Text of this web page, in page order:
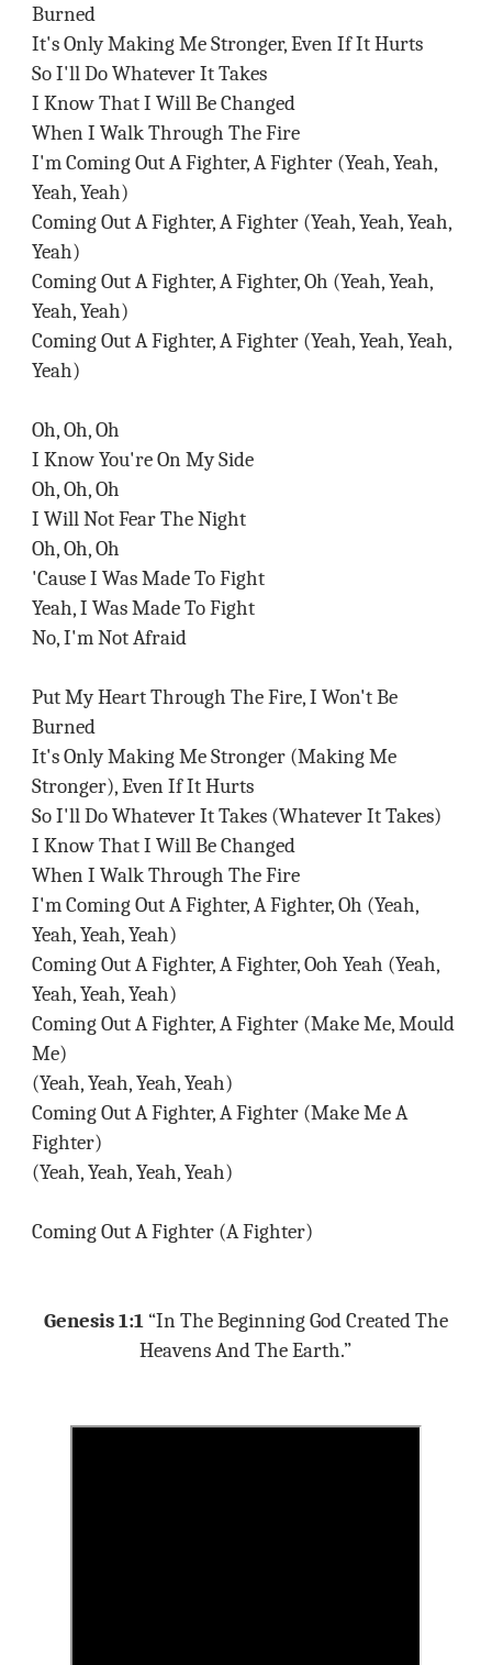
Burned
It's Only Making Me Stronger, Even If It Hurts
So I'll Do Whatever It Takes
I Know That I Will Be Changed
When I Walk Through The Fire
I'm Coming Out A Fighter, A Fighter (Yeah, Yeah,
Yeah, Yeah)
Coming Out A Fighter, A Fighter (Yeah, Yeah, Yeah,
Yeah)
Coming Out A Fighter, A Fighter, Oh (Yeah, Yeah,
Yeah, Yeah)
Coming Out A Fighter, A Fighter (Yeah, Yeah, Yeah,
Yeah)
Oh, Oh, Oh
I Know You're On My Side
Oh, Oh, Oh
I Will Not Fear The Night
Oh, Oh, Oh
'Cause I Was Made To Fight
Yeah, I Was Made To Fight
No, I'm Not Afraid
Put My Heart Through The Fire, I Won't Be
Burned
It's Only Making Me Stronger (Making Me
Stronger), Even If It Hurts
So I'll Do Whatever It Takes (Whatever It Takes)
I Know That I Will Be Changed
When I Walk Through The Fire
I'm Coming Out A Fighter, A Fighter, Oh (Yeah,
Yeah, Yeah, Yeah)
Coming Out A Fighter, A Fighter, Ooh Yeah (Yeah,
Yeah, Yeah, Yeah)
Coming Out A Fighter, A Fighter (Make Me, Mould
Me)
(Yeah, Yeah, Yeah, Yeah)
Coming Out A Fighter, A Fighter (Make Me A
Fighter)
(Yeah, Yeah, Yeah, Yeah)
Coming Out A Fighter (A Fighter)
Genesis 1:1 “In The Beginning God Created The
Heavens And The Earth.”